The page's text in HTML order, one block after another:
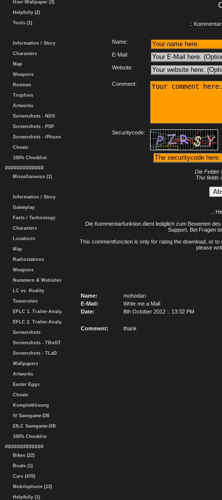
User-Wallpaper (3)
Helpfully (2)
Tools (1)
Information / Story
Characters
Map
Weapons
Reviews
Trophies
Artworks
Screenshots - NDS
Screenshots - PSP
Screenshots - iPhone
Cheats
100% Checklist
#############
Miscellaneous (1)
Information / Story
Gameplay
Facts / Technology
Characters
Locations
Map
Radiostations
Weapons
Nummern & Websites
LC vs. Reality
Teasersites
EFLC 1. Trailer-Analy.
EFLC 2. Trailer-Analy.
Screenshots
Screenshots - TBoGT
Screenshots - TLaD
Wallpapers
Artworks
Easter Eggs
Cheats
Komplettlösung
IV Savegame-DB
EfLC Savegame-DB
100% Checklist
#############
Bikes (22)
Boats (1)
Cars (470)
Mobilephone (13)
Helpfully (1)
.:
Name:
E-Mail:
Website:
Comment:
Securitycode:
Die Felder
The fields
.:
Die Kommentarfunktion dient lediglich zum Bewerten
Support. Bei Fragen
This commentfunction is only for rating the download, or
please
Name:
mohodari
E-Mail:
Write me a Mail
Date:
8th October 2012 :: 13:32 PM
Comment: thank